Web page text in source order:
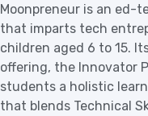
Moonpreneur is an ed-
that imparts tech
children aged 6 to 15.
offering, the Innovator
students a holistic
that blends Technical